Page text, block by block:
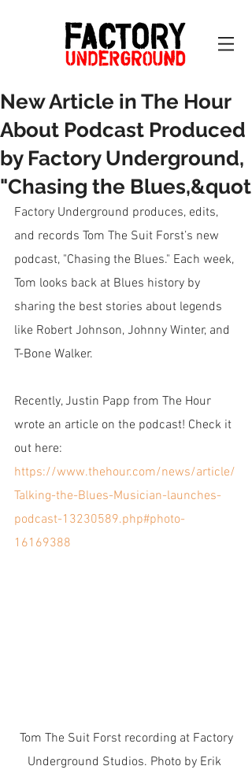
New Article in The Hour
About Podcast Produced
by Factory Underground,
"Chasing the Blues,&quot
Factory Underground produces, edits,
and records Tom The Suit Forst’s new
podcast, "Chasing the Blues." Each week,
Tom looks back at Blues history by
sharing the best stories about legends
like Robert Johnson, Johnny Winter, and
T-Bone Walker.
Recently, Justin Papp from The Hour
wrote an article on the podcast! Check it
out here:
https://www.thehour.com/news/article/
Talking-the-Blues-Musician-launches-
podcast-13230589.php#photo-
16169388
Underground Studios. Photo by Erik